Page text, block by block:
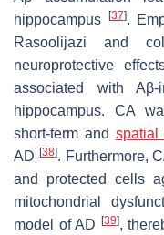
hippocampus
[37].
Rasoolijazi and
neuroprotective
associated with
hippocampus. CA
short-term and spatial
AD [38]. Furthermore,
and protected cells
mitochondrial
model of AD
[39],